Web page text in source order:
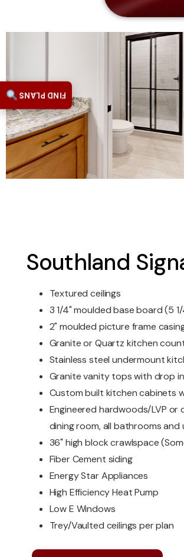
Southland
Textured ceilings
3 1/4" moulded base board (5
2" moulded picture frame
Granite or Quartz kitchen
Stainless steel undermount
Granite vanity tops with drop
Custom built kitchen cabinets
Engineered hardwoods/LVP or
dining room, all bathrooms
36" high block crawlspace
Fiber Cement siding
Energy Star Appliances
High Efficiency Heat Pump
Low E Windows
Trey/Vaulted ceilings per plan
FIND PLANS